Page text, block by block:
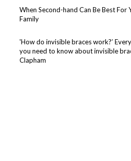
When Second-hand Can Be Best For
Family
'How do invisible braces work?’
you need to know about invisible
Clapham